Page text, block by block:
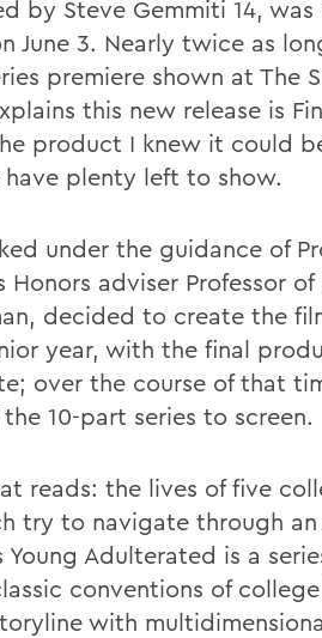
by Steve Gemmiti 14, was
June 3. Nearly twice as
premiere shown at The
this new release is
product I knew it could
plenty left to show.
under the guidance of
Honors adviser Professor of
decided to create the
year, with the final
over the course of that
10-part series to screen.
reads: the lives of five
try to navigate through
Young Adulterated is a
conventions of
with